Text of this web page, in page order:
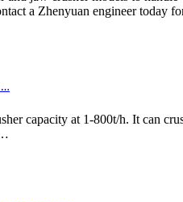
a Zhenyuan engineer today
…
capacity at 1-800t/h. It can